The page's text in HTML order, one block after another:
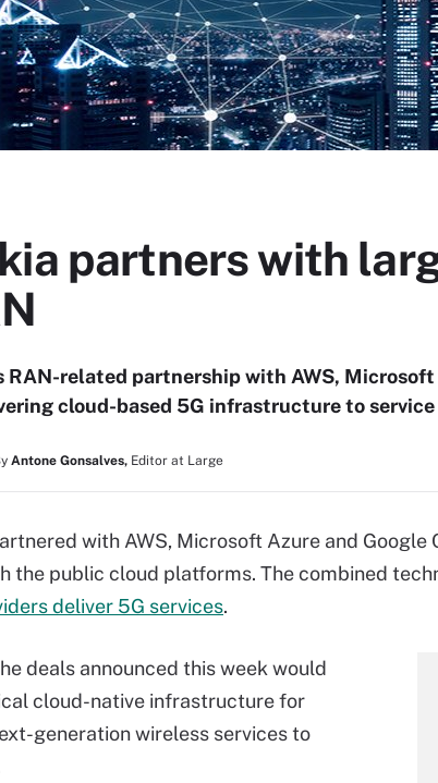
partners with
RAN-related partnership with AWS,
cloud-based 5G infrastructure to
Antone Gonsalves, Editor at Large
with AWS, Microsoft Azure and
the public cloud platforms. The combined
deliver 5G services.
deals announced this week would
cloud-native infrastructure for
generation wireless services to